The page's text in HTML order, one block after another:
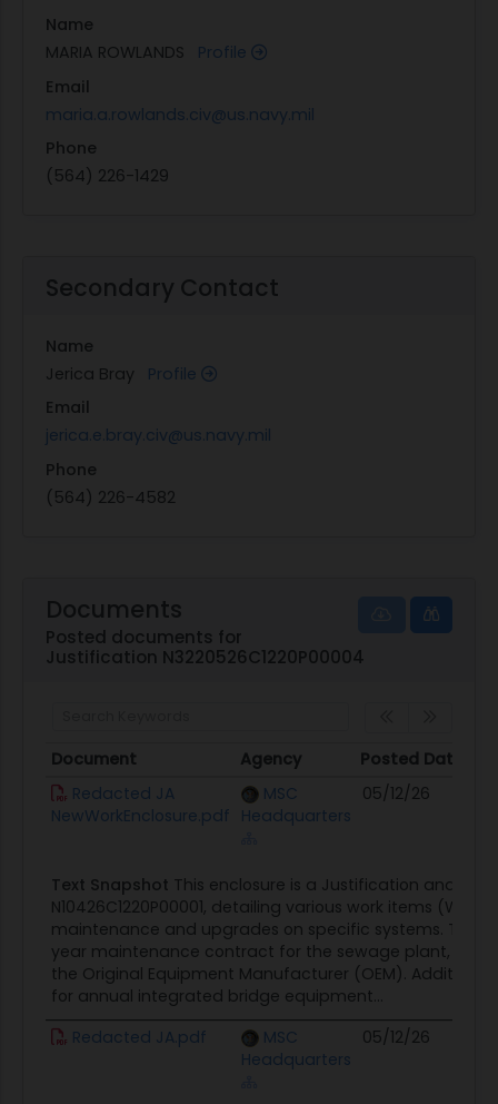
Name
MARIA ROWLANDS Profile
Email
maria.a.rowlands.civ@us.navy.mil
Phone
(564) 226-1429
Secondary Contact
Name
Jerica Bray Profile
Email
jerica.e.bray.civ@us.navy.mil
Phone
(564) 226-4582
Documents
Posted documents for
Justification N3220526C1220P00004
Document Agency Posted Date
Document
Agency Posted Date
Redacted JA
NewWorkEnclosure.pdf
MSC
Headquarters
05/12/26
Text Snapshot This enclosure is a Justification and
N10426C1220P00001, detailing various work items (WIs)
maintenance and upgrades on specific systems. The
year maintenance contract for the sewage plant,
the Original Equipment Manufacturer (OEM).
for annual integrated bridge equipment...
Redacted JA.pdf
MSC
Headquarters
05/12/26